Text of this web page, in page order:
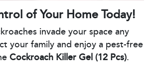
of Your Home Today!
invade your space any
your family and enjoy a pest-free
Cockroach Killer Gel (12 Pcs).